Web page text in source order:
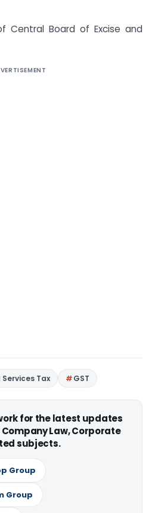
Central Board of Excise and
Tax GST
for the latest updates
Company Law, Corporate
subjects.
Group
Group